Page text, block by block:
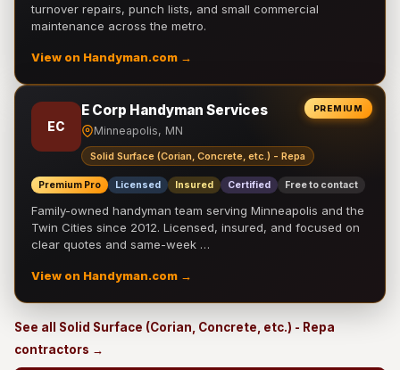
turnover repairs, punch lists, and small commercial
maintenance across the metro.
View on Handyman.com →
PREMIUM
EC
E Corp Handyman Services
Minneapolis, MN
Solid Surface (Corian, Concrete, etc.) - Repa
Premium Pro Licensed Insured Certified Free to contact
Family-owned handyman team serving Minneapolis and the
Twin Cities since 2012. Licensed, insured, and focused on
clear quotes and same-week …
View on Handyman.com →
See all Solid Surface (Corian, Concrete, etc.) - Repa
contractors →